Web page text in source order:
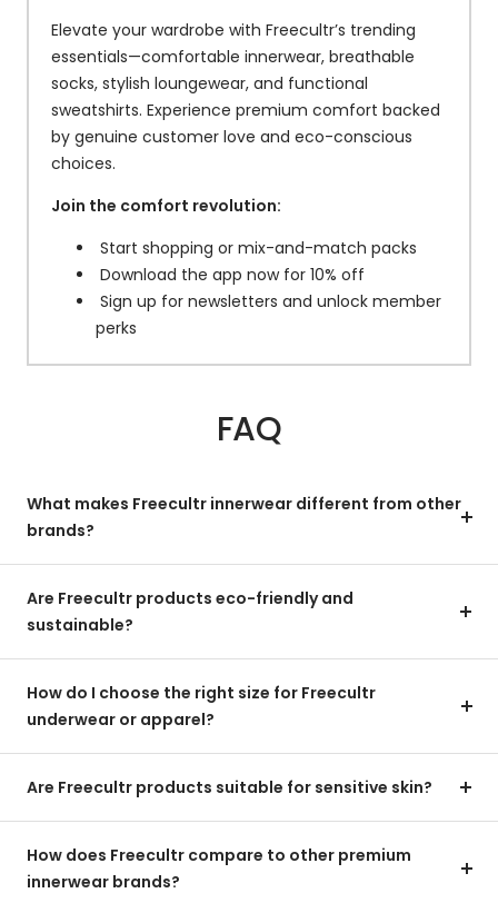
Elevate your wardrobe with Freecultr’s trending
essentials—comfortable innerwear, breathable
socks, stylish loungewear, and functional
sweatshirts. Experience premium comfort backed
by genuine customer love and eco-conscious
choices.
Join the comfort revolution:
Start shopping or mix-and-match packs
Download the app now for 10% off
Sign up for newsletters and unlock member
perks
FAQ
What makes Freecultr innerwear different from other
brands?
Are Freecultr products eco-friendly and
sustainable?
How do I choose the right size for Freecultr
underwear or apparel?
Are Freecultr products suitable for sensitive skin?
How does Freecultr compare to other premium
innerwear brands?